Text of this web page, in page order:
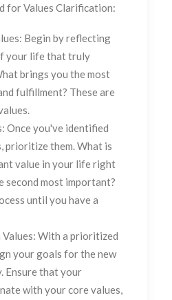
for Values Clarification:
Begin by reflecting
your life that truly
brings you the most
fulfillment? These are
Once you've identified
prioritize them. What is
value in your life right
second most important?
until you have a
With a prioritized
your goals for the new
Ensure that your
with your core values,